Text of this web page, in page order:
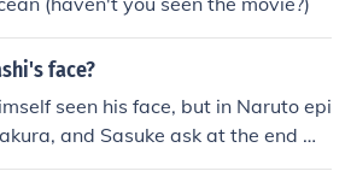
face?
seen his face, but in Naruto epi
and Sasuke ask at the end wh
mask it was actually another mas